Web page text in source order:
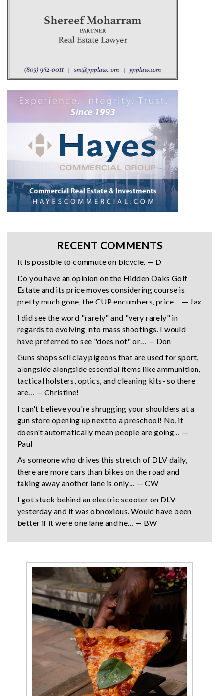
RECENT COMMENTS
It is possible to commute on bicycle. — D
Do you have an opinion on the Hidden Oaks Golf
Estate and its price moves considering course is
pretty much gone, the CUP encumbers, price… — Jax
I did see the word "rarely" and "very rarely" in
regards to evolving into mass shootings. I would
have preferred to see "does not" or… — Don
Guns shops sell clay pigeons that are used for sport,
alongside alongside essential items like ammunition,
tactical holsters, optics, and cleaning kits- so there
are… — Christine!
I can't believe you're shrugging your shoulders at a
gun store opening up next to a preschool! No, it
doesn't automatically mean people are going… —
Paul
As someone who drives this stretch of DLV daily,
there are more cars than bikes on the road and
taking away another lane is only… — CW
I got stuck behind an electric scooter on DLV
yesterday and it was obnoxious. Would have been
better if it were one lane and he… — BW